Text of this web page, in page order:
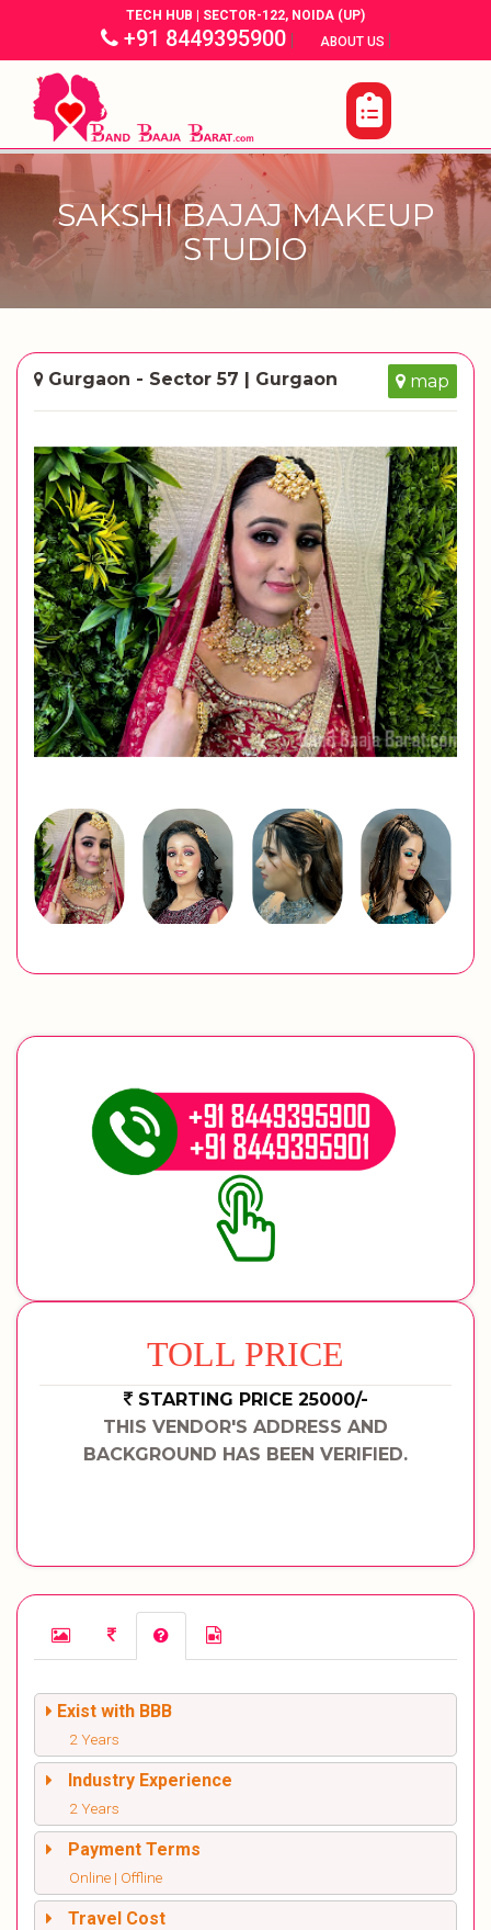
TECH HUB | SECTOR-122, NOIDA (UP)
+91 8449395900| ABOUT US |
SAKSHI BAJAJ MAKEUP
STUDIO
Gurgaon - Sector 57 | Gurgaon map
TOLL PRICE
STARTING PRICE 25000/-
THIS VENDOR'S ADDRESS AND
BACKGROUND HAS BEEN VERIFIED.
Exist with BBB
2 Years
Industry Experience
2 Years
Payment Terms
Online | Offline
Travel Cost